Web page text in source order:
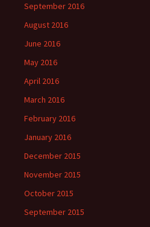
September 2016
August 2016
June 2016
May 2016
April 2016
March 2016
February 2016
January 2016
December 2015
November 2015
October 2015
September 2015